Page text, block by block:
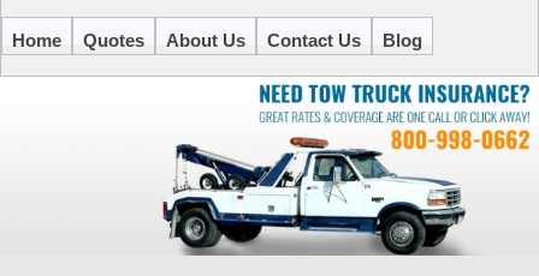
Home Quotes About Us Contact Us Blog